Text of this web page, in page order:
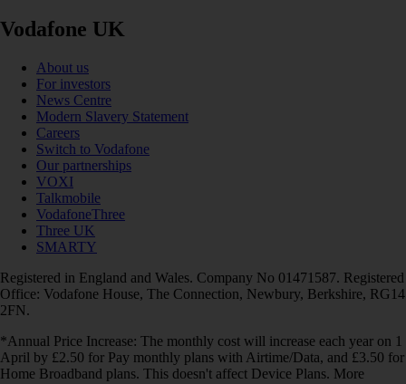
Vodafone UK
About us
For investors
News Centre
Modern Slavery Statement
Careers
Switch to Vodafone
Our partnerships
VOXI
Talkmobile
VodafoneThree
Three UK
SMARTY
Registered in England and Wales. Company No 01471587. Registered
Office: Vodafone House, The Connection, Newbury, Berkshire, RG14
2FN.
*Annual Price Increase: The monthly cost will increase each year on 1
April by £2.50 for Pay monthly plans with Airtime/Data, and £3.50 for
Home Broadband plans. This doesn't affect Device Plans. More